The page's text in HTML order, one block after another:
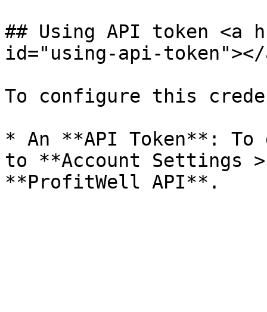
## Using API token <a
id="using-api-token"></
To configure this
* An **API Token**:
to **Account Settings